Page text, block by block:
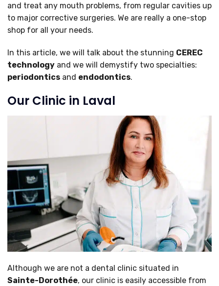
and treat any mouth problems, from regular cavities up
to major corrective surgeries. We are really a one-stop
shop for all your needs.
In this article, we will talk about the stunning CEREC
technology and we will demystify two specialties:
periodontics and endodontics.
Our Clinic in Laval
Although we are not a dental clinic situated in
Sainte-Dorothée, our clinic is easily accessible from